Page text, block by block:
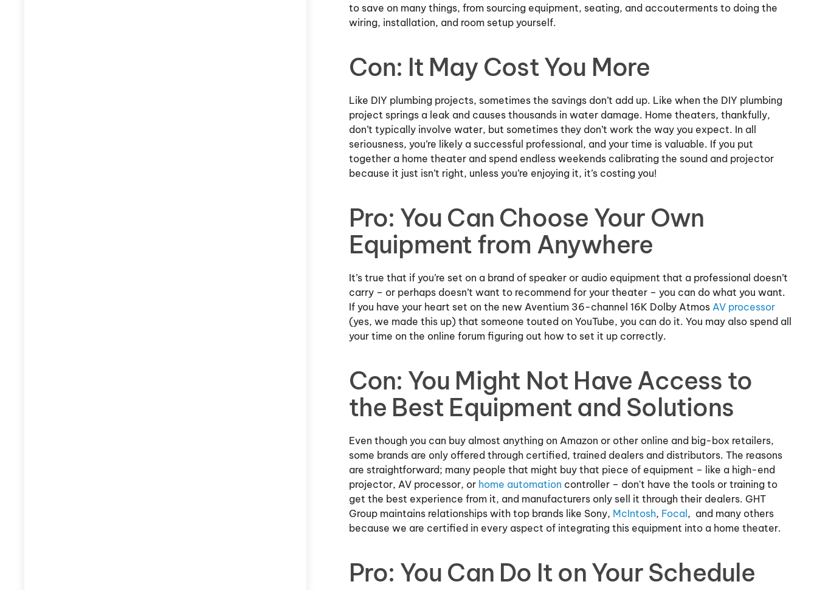
to save on many things, from sourcing equipment, seating, and accouterments to doing the
wiring, installation, and room setup yourself.
Con: It May Cost You More
Like DIY plumbing projects, sometimes the savings don’t add up. Like when the DIY plumbing
project springs a leak and causes thousands in water damage. Home theaters, thankfully,
don’t typically involve water, but sometimes they don’t work the way you expect. In all
seriousness, you’re likely a successful professional, and your time is valuable. If you put
together a home theater and spend endless weekends calibrating the sound and projector
because it just isn’t right, unless you’re enjoying it, it’s costing you!
Pro: You Can Choose Your Own
Equipment from Anywhere
It’s true that if you’re set on a brand of speaker or audio equipment that a professional doesn’t
carry – or perhaps doesn’t want to recommend for your theater – you can do what you want.
If you have your heart set on the new Aventium 36-channel 16K Dolby Atmos AV processor
(yes, we made this up) that someone touted on YouTube, you can do it. You may also spend all
your time on the online forum figuring out how to set it up correctly.
Con: You Might Not Have Access to
the Best Equipment and Solutions
Even though you can buy almost anything on Amazon or other online and big-box retailers,
some brands are only offered through certified, trained dealers and distributors. The reasons
are straightforward; many people that might buy that piece of equipment – like a high-end
projector, AV processor, or home automation controller – don't have the tools or training to
get the best experience from it, and manufacturers only sell it through their dealers. GHT
Group maintains relationships with top brands like Sony, McIntosh, Focal, and many others
because we are certified in every aspect of integrating this equipment into a home theater.
Pro: You Can Do It on Your Schedule